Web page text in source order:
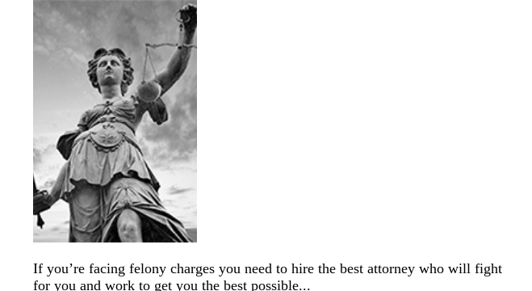
If you’re facing felony charges you need to hire the best attorney who will fight
for you and work to get you the best possible...